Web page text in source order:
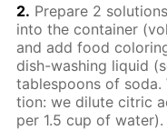
2. Pre­pare 2
into the con­tain­er
and add food
dish-wash­ing liq­uid
ta­ble­spoons of
tion: we di­lute cit­ric
per 1.5 cup of wa­ter).